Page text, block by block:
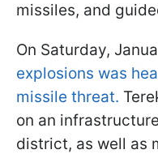
missiles, and
On Saturday,
explosions was
missile threat.
on an
district, as well as